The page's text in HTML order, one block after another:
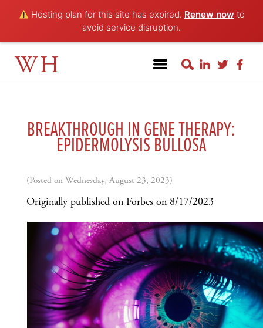
Hosting plan for this site has expired. Renew now to
avoid service disruption.
WH
BREAKTHROUGH IN GENE THERAPY:
EPIDERMOLYSIS BULLOSA
(Posted on Wednesday, August 23, 2023)
Originally published on Forbes on 8/17/2023